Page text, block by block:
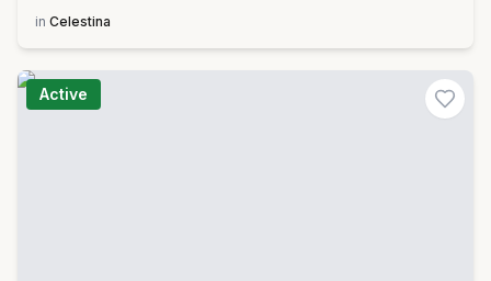
in Celestina
Active